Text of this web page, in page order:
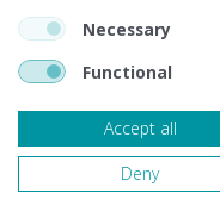
Necessary
Functional
Accept all
Deny